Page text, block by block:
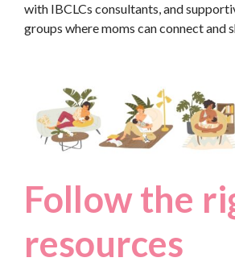
with IBCLCs consultants, and
groups where moms can connect and
Follow the
resources